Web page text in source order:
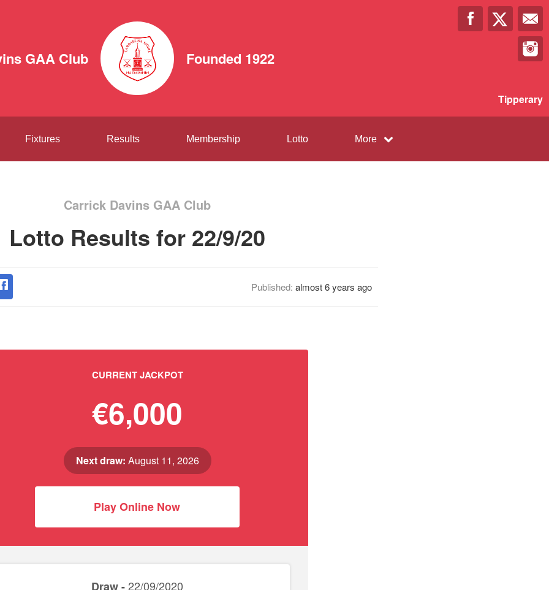
GAA Club Founded 1922
Tipperary
Fixtures Results Membership Lotto More
Carrick Davins GAA Club
Lotto Results for 22/9/20
Published: almost 6 years ago
CURRENT JACKPOT
€6,000
Next draw: August 11, 2026
Play Online Now
Draw -22/09/2020